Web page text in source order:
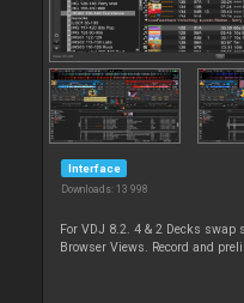
Interface
Downloads: 13 998
For VDJ 8.2. 4 & 2 Decks swap
Browser Views. Record and